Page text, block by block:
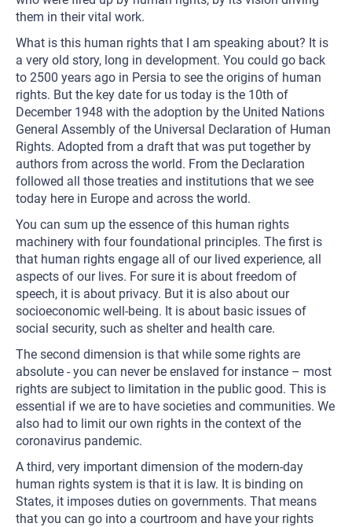
them in their vital work.
What is this human rights that I am speaking about? It is
a very old story, long in development. You could go back
to 2500 years ago in Persia to see the origins of human
rights. But the key date for us today is the 10th of
December 1948 with the adoption by the United Nations
General Assembly of the Universal Declaration of Human
Rights. Adopted from a draft that was put together by
authors from across the world. From the Declaration
followed all those treaties and institutions that we see
today here in Europe and across the world.
You can sum up the essence of this human rights
machinery with four foundational principles. The first is
that human rights engage all of our lived experience, all
aspects of our lives. For sure it is about freedom of
speech, it is about privacy. But it is also about our
socioeconomic well-being. It is about basic issues of
social security, such as shelter and health care.
The second dimension is that while some rights are
absolute - you can never be enslaved for instance – most
rights are subject to limitation in the public good. This is
essential if we are to have societies and communities. We
also had to limit our own rights in the context of the
coronavirus pandemic.
A third, very important dimension of the modern-day
human rights system is that it is law. It is binding on
States, it imposes duties on governments. That means
that you can go into a courtroom and have your rights